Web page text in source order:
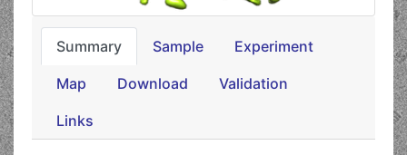
Summary Sample Experiment
Map Download Validation
Links